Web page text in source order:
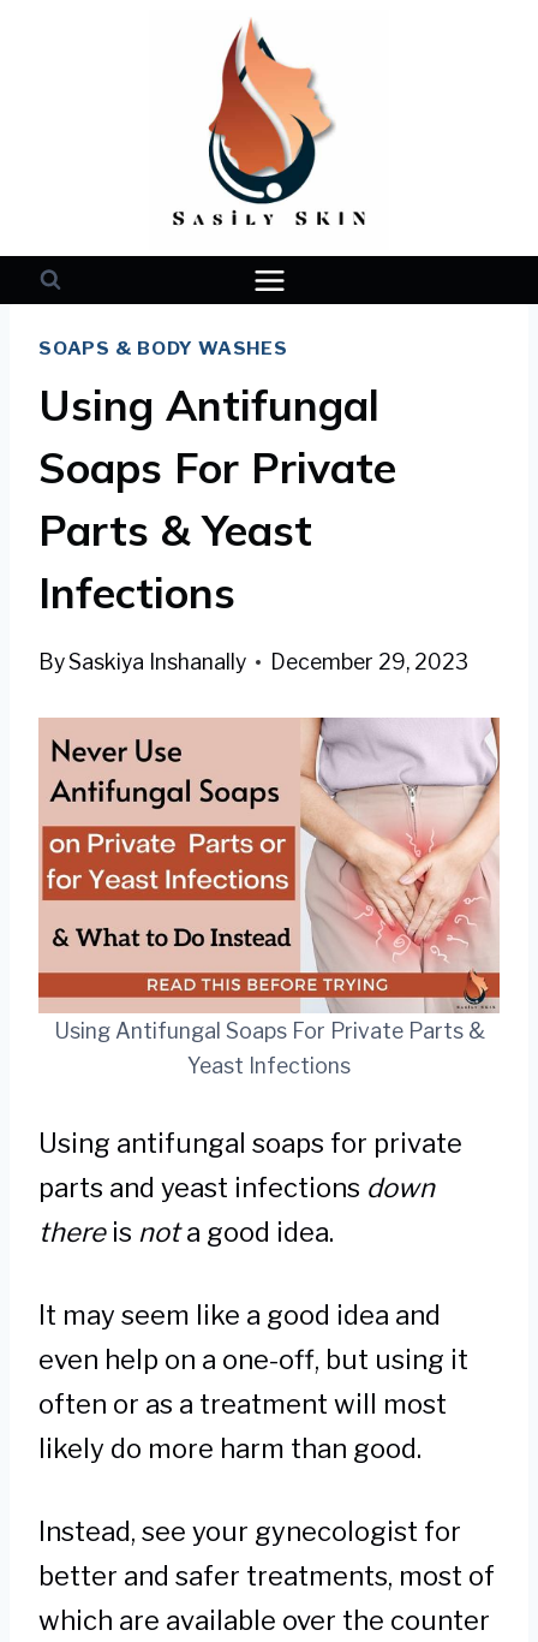
SOAPS & BODY WASHES
Using Antifungal
Soaps For Private
Parts & Yeast
Infections
BySaskiya Inshanally December 29, 2023
Using Antifungal Soaps For Private Parts &
Yeast Infections
Using antifungal soaps for private
parts and yeast infections down
thereis nota good idea.
It may seem like a good idea and
even help on a one-off, but using it
often or as a treatment will most
likely do more harm than good.
Instead, see your gynecologist for
better and safer treatments, most of
which are available over the counter